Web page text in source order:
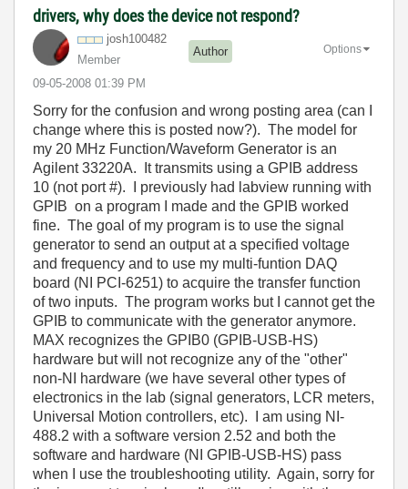
drivers, why does the device not respond?
josh100482
Member
Author
‎09-05-2008 01:39 PM
Options
Sorry for the confusion and wrong posting area (can I
change where this is posted now?). The model for
my 20 MHz Function/Waveform Generator is an
Agilent 33220A. It transmits using a GPIB address
10 (not port #). I previously had labview running with
GPIB on a program I made and the GPIB worked
fine. The goal of my program is to use the signal
generator to send an output at a specified voltage
and frequency and to use my multi-funtion DAQ
board (NI PCI-6251) to acquire the transfer function
of two inputs. The program works but I cannot get the
GPIB to communicate with the generator anymore.
MAX recognizes the GPIB0 (GPIB-USB-HS)
hardware but will not recognize any of the "other"
non-NI hardware (we have several other types of
electronics in the lab (signal generators, LCR meters,
Universal Motion controllers, etc). I am using NI-
488.2 with a software version 2.52 and both the
software and hardware (NI GPIB-USB-HS) pass
when I use the troubleshooting utility. Again, sorry for